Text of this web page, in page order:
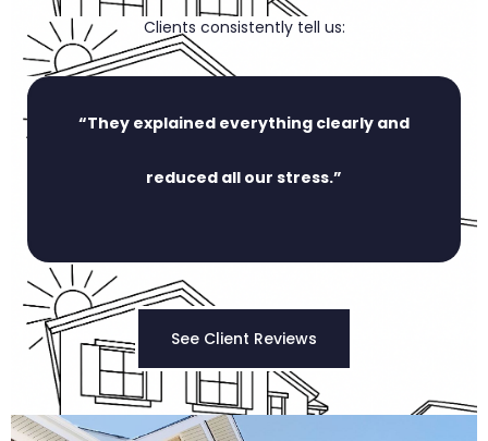
Clients consistently tell us:
“They explained everything clearly and
reduced all our stress.”
See Client Reviews